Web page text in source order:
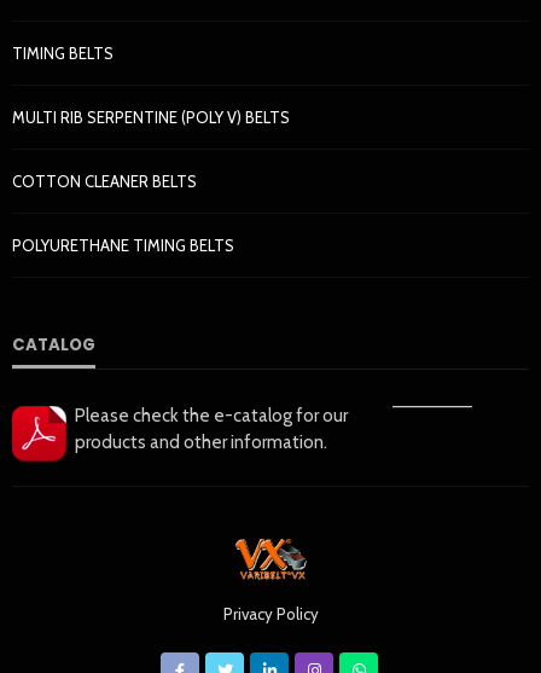
TIMING BELTS
MULTI RIB SERPENTINE (POLY V) BELTS
COTTON CLEANER BELTS
POLYURETHANE TIMING BELTS
CATALOG
Please check the e-catalog for our
products and other information.
——————
Privacy Policy